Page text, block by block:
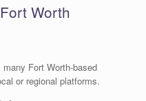
Worth
Fort Worth-based
or regional platforms.